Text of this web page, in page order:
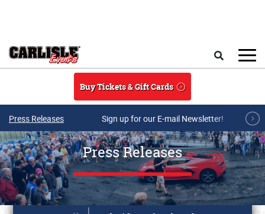
Buy Tickets & Gift Cards
Press Releases Sign up for our E-mail Newsletter!
Press Releases